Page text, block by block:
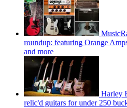
roundup: featuring Orange
and more
Harley
relic'd guitars for under 250